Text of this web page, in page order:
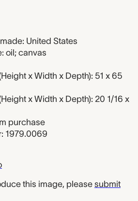
United States
oil; canvas
x Width x Depth): 51 x 65
x Width x Depth): 20 1/16 x
purchase
1979.0069
this image, please submit